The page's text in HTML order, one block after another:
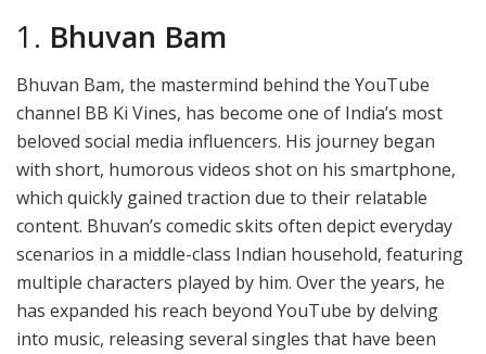
1. Bhuvan Bam
Bhuvan Bam, the mastermind behind the YouTube
channel BB Ki Vines, has become one of India’s most
beloved social media influencers. His journey began
with short, humorous videos shot on his smartphone,
which quickly gained traction due to their relatable
content. Bhuvan’s comedic skits often depict everyday
scenarios in a middle-class Indian household, featuring
multiple characters played by him. Over the years, he
has expanded his reach beyond YouTube by delving
into music, releasing several singles that have been